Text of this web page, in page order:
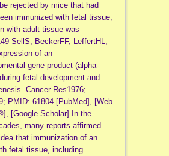
rejected by mice that had
immunized with fetal tissue;
with adult tissue was
SellS, BeckerFF, LeffertHL,
of an
gene product (alpha-
fetal development and
Cancer Res1976;
PMID: 61804 [PubMed], [Web
[Google Scholar] In the
many reports affirmed
that immunization of an
fetal tissue, including